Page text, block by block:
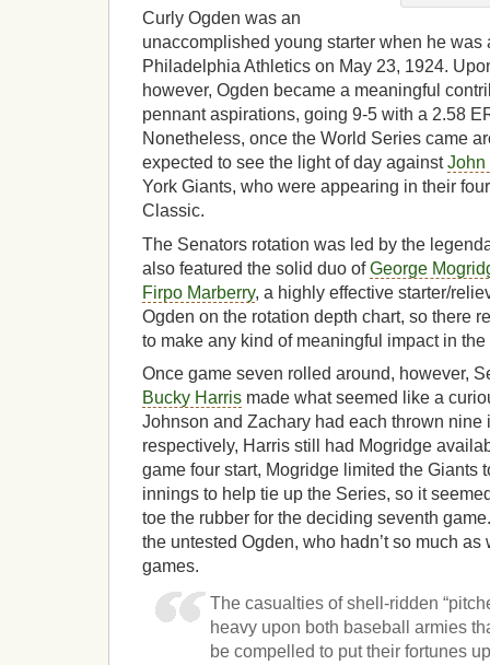
Curly Ogden was an
unaccomplished young starter when he was
Philadelphia Athletics on May 23, 1924.
however, Ogden became a meaningful
pennant aspirations, going 9-5 with a 2.58
Nonetheless, once the World Series came
expected to see the light of day againstJohn
York Giants, who were appearing in their
Classic.
The Senators rotation was led by the
also featured the solid duo ofGeorge
Firpo Marberry, a highly effective starter/
Ogden on the rotation depth chart, so there
to make any kind of meaningful impact in
Once game seven rolled around, however,
Bucky Harris made what seemed like a
Johnson and Zachary had each thrown nine
respectively, Harris still had Mogridge
game four start, Mogridge limited the Giants
innings to help tie up the Series, so it
toe the rubber for the deciding seventh
the untested Ogden, who hadn’t so much
games.
The casualties of shell-ridden
heavy upon both baseball armies
be compelled to put their fortunes